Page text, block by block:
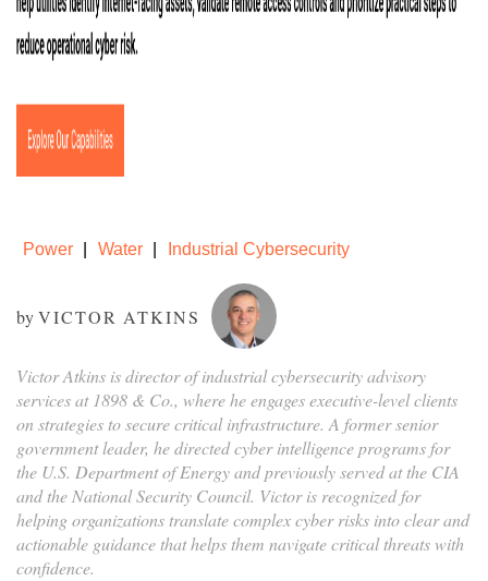
Power Water Industrial Cybersecurity
byVICTOR ATKINS
Victor Atkins is director of industrial cybersecurity advisory
services at 1898 & Co., where he engages executive-level clients
on strategies to secure critical infrastructure. A former senior
government leader, he directed cyber intelligence programs for
the U.S. Department of Energy and previously served at the CIA
and the National Security Council. Victor is recognized for
helping organizations translate complex cyber risks into clear and
actionable guidance that helps them navigate critical threats with
confidence.